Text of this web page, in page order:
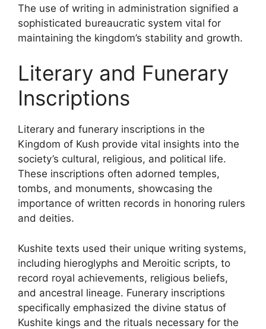
The use of writing in administration signified a
sophisticated bureaucratic system vital for
maintaining the kingdom’s stability and growth.
Literary and Funerary
Inscriptions
Literary and funerary inscriptions in the
Kingdom of Kush provide vital insights into the
society’s cultural, religious, and political life.
These inscriptions often adorned temples,
tombs, and monuments, showcasing the
importance of written records in honoring rulers
and deities.
Kushite texts used their unique writing systems,
including hieroglyphs and Meroitic scripts, to
record royal achievements, religious beliefs,
and ancestral lineage. Funerary inscriptions
specifically emphasized the divine status of
Kushite kings and the rituals necessary for the